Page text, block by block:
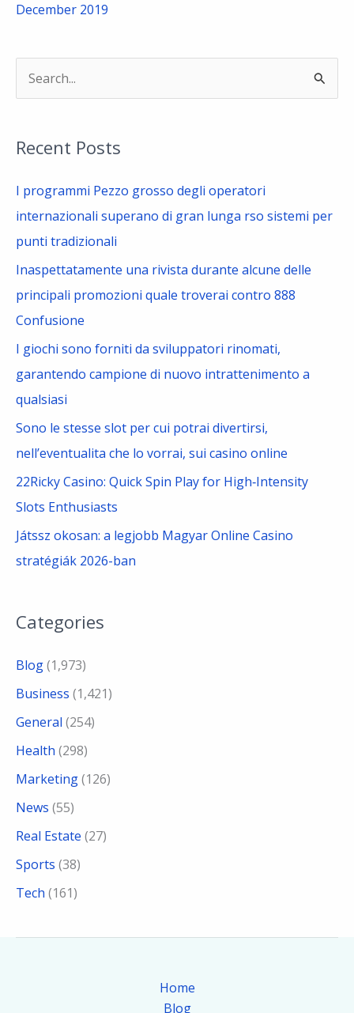
December 2019
r
c
h
Recent Posts
I programmi Pezzo grosso degli operatori
internazionali superano di gran lunga rso sistemi per
punti tradizionali
Inaspettatamente una rivista durante alcune delle
principali promozioni quale troverai contro 888
Confusione
I giochi sono forniti da sviluppatori rinomati,
garantendo campione di nuovo intrattenimento a
qualsiasi
Sono le stesse slot per cui potrai divertirsi,
nell’eventualita che lo vorrai, sui casino online
22Ricky Casino: Quick Spin Play for High‑Intensity
Slots Enthusiasts
Játssz okosan: a legjobb Magyar Online Casino
stratégiák 2026-ban
Categories
Blog(1,973)
Business (1,421)
General (254)
Health (298)
Marketing(126)
News (55)
Real Estate (27)
Sports (38)
Tech (161)
Home
Blog